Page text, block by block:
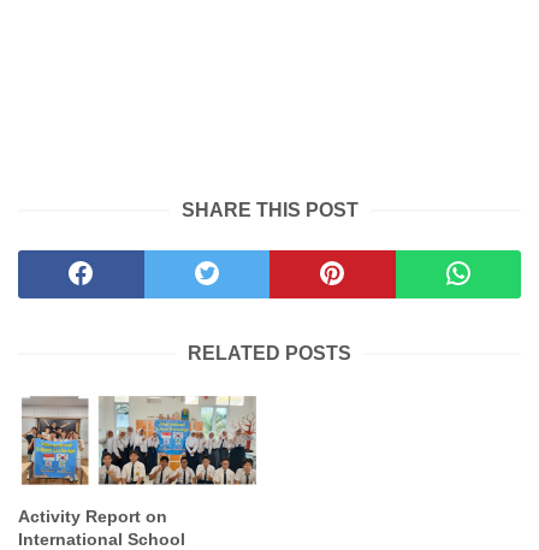
SHARE THIS POST
RELATED POSTS
Activity Report on
International School